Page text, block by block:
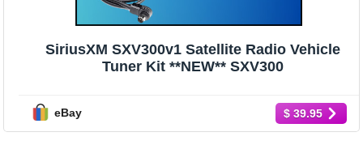
SiriusXM SXV300v1 Satellite Radio Vehicle
Tuner Kit **NEW** SXV300
eBay $ 39.95